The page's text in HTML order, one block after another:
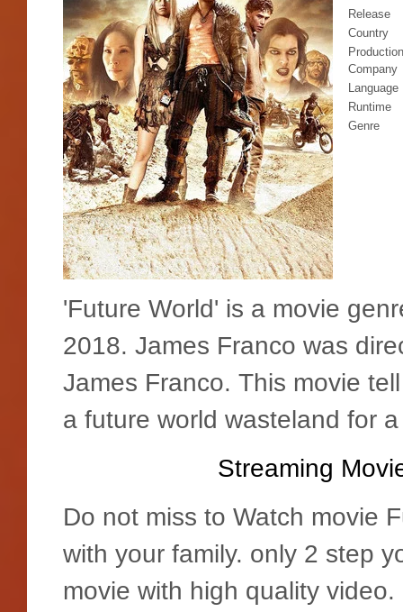
Release
Country
Production
Company
Language
Runtime
Genre
'Future World' is a movie
2018. James Franco was
James Franco. This movie
a future world wasteland for
Streaming
Do not miss to Watch movie
with your family. only 2 step
movie with high quality